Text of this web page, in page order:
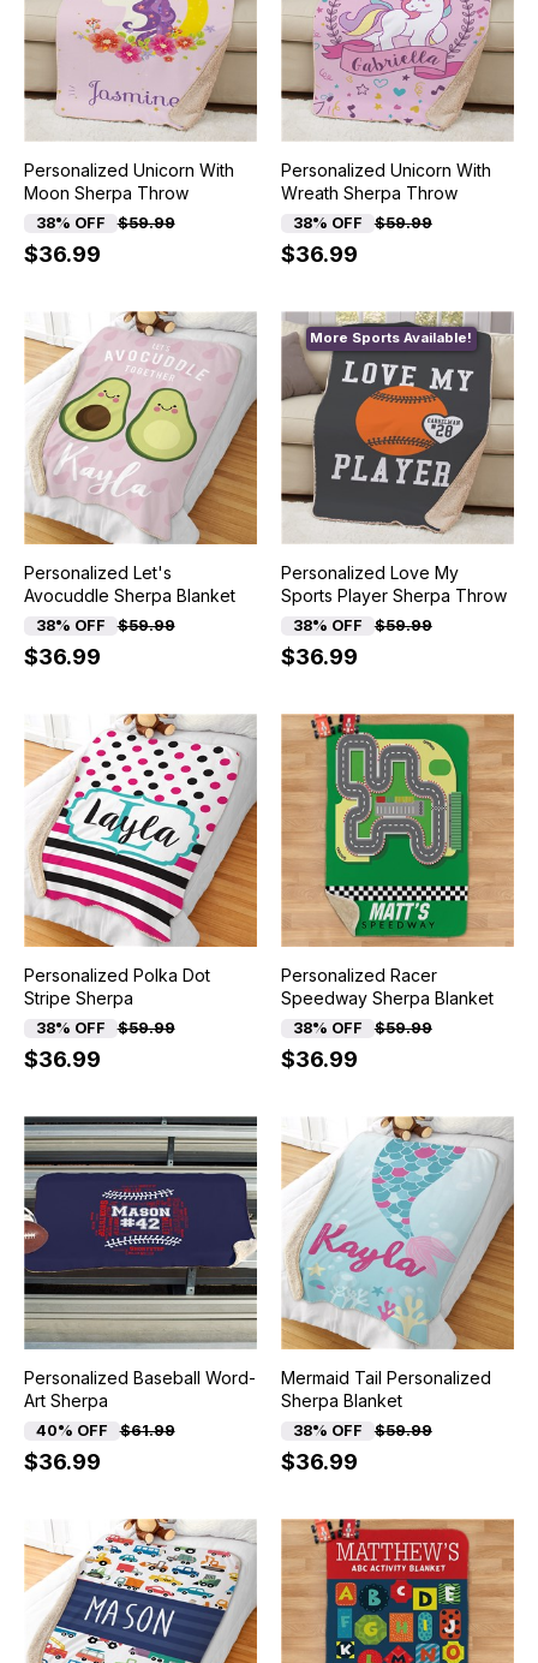
Personalized Unicorn With
Moon Sherpa Throw
38% OFF $59.99
$36.99
Personalized Unicorn With
Wreath Sherpa Throw
38% OFF $59.99
$36.99
Personalized Let's
Avocuddle Sherpa Blanket
38% OFF $59.99
$36.99
More Sports Available!
Personalized Love My
Sports Player Sherpa Throw
38% OFF $59.99
$36.99
Personalized Polka Dot
Stripe Sherpa
38% OFF $59.99
$36.99
Personalized Racer
Speedway Sherpa Blanket
38% OFF $59.99
$36.99
Personalized Baseball Word-
Art Sherpa
40% OFF $61.99
$36.99
Mermaid Tail Personalized
Sherpa Blanket
38% OFF $59.99
$36.99